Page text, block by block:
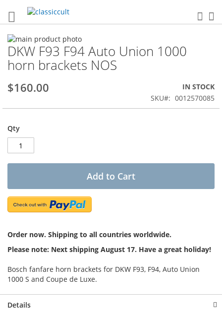
DKW F93 F94 Auto Union 1000
horn brackets NOS
$160.00
IN STOCK
SKU
0012570085
Qty
Add to Cart
Order now. Shipping to all countries worldwide.
Please note: Next shipping August 17. Have a great holiday!
Bosch fanfare horn brackets for DKW F93, F94, Auto Union
1000 S and Coupe de Luxe.
Skip
to
the
end
the
gallery
Skip
to
the
of
images
Details